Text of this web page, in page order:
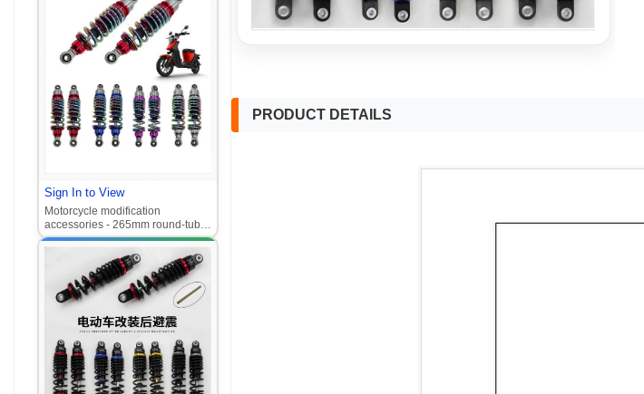
Sign In to View
Motorcycle modification
accessories - 265mm round-tube
rear shock absorber with titanium
nitride coating for electric
PRODUCT DETAILS